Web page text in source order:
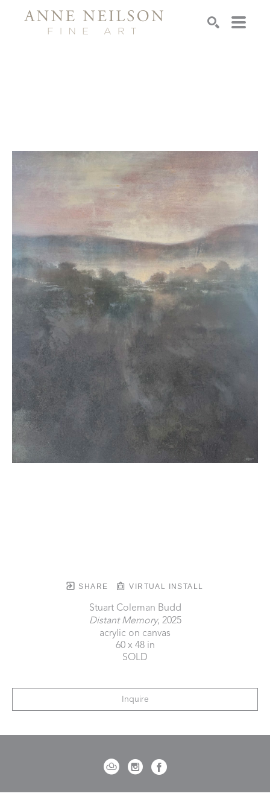
SHARE VIRTUAL INSTALL
Stuart Coleman Budd
Distant Memory, 2025
acrylic on canvas
60 x 48 in
SOLD
Inquire